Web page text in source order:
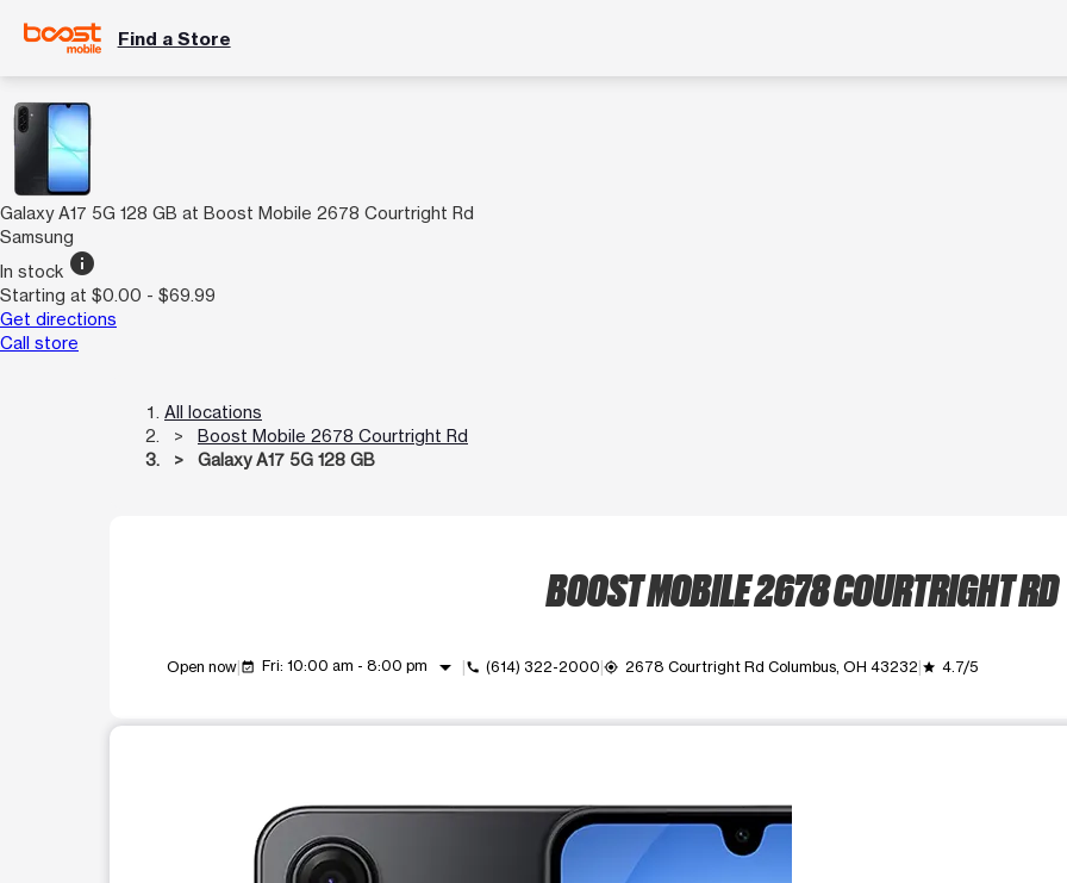
Find a Store
Galaxy A17 5G 128 GB at Boost Mobile 2678 Courtright Rd
Samsung
In stock info
Starting at $0.00 - $69.99
Get directions
Call store
All locations
Boost Mobile 2678 Courtright Rd
Galaxy A17 5G 128 GB
BOOST MOBILE 2678 COURTRIGHT RD
Open now event_available Fri: 10:00 am - 8:00 pm arrow_drop_down call (614) 322-2000 my_location 2678 Courtright Rd Columbus, OH 43232 grade 4.7/5